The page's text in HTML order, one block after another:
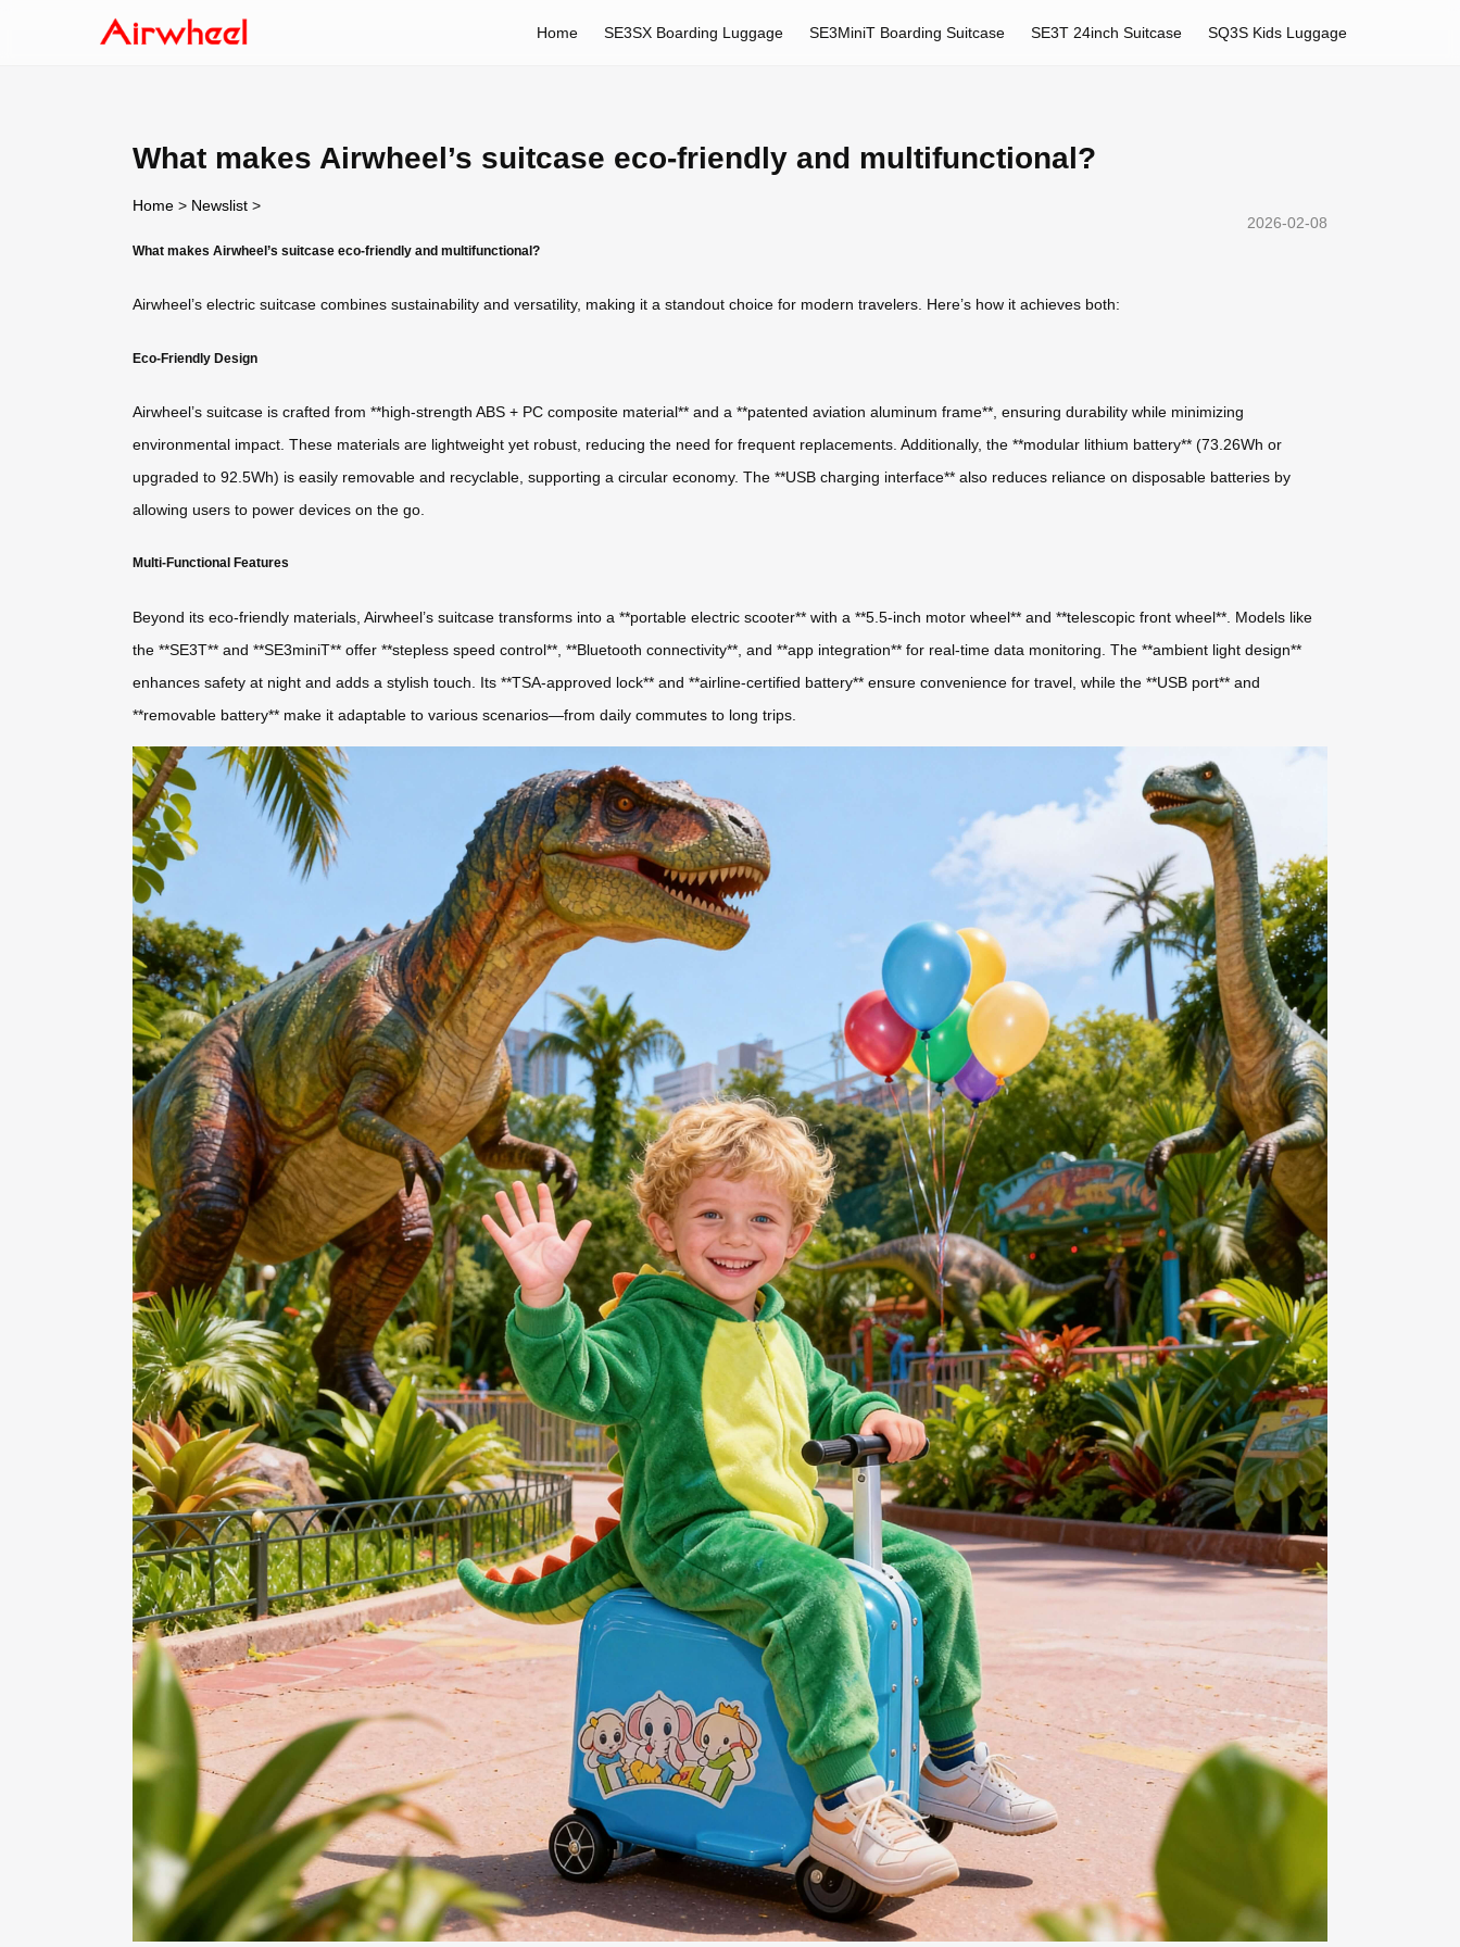
Home SE3SX Boarding Luggage SE3MiniT Boarding Suitcase SE3T 24inch Suitcase SQ3S Kids Luggage
What makes Airwheel’s suitcase eco-friendly and multifunctional?
Home > Newslist >
2026-02-08
What makes Airwheel’s suitcase eco-friendly and multifunctional?
Airwheel’s electric suitcase combines sustainability and versatility, making it a standout choice for modern travelers. Here’s how it achieves both:
Eco-Friendly Design
Airwheel’s suitcase is crafted from **high-strength ABS + PC composite material** and a **patented aviation aluminum frame**, ensuring durability while minimizing
environmental impact. These materials are lightweight yet robust, reducing the need for frequent replacements. Additionally, the **modular lithium battery** (73.26Wh or
upgraded to 92.5Wh) is easily removable and recyclable, supporting a circular economy. The **USB charging interface** also reduces reliance on disposable batteries by
allowing users to power devices on the go.
Multi-Functional Features
Beyond its eco-friendly materials, Airwheel’s suitcase transforms into a **portable electric scooter** with a **5.5-inch motor wheel** and **telescopic front wheel**. Models like
the **SE3T** and **SE3miniT** offer **stepless speed control**, **Bluetooth connectivity**, and **app integration** for real-time data monitoring. The **ambient light design**
enhances safety at night and adds a stylish touch. Its **TSA-approved lock** and **airline-certified battery** ensure convenience for travel, while the **USB port** and
**removable battery** make it adaptable to various scenarios—from daily commutes to long trips.